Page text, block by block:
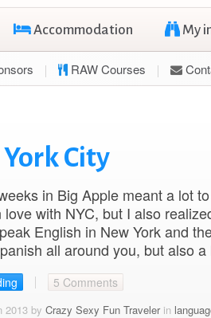
Accommodation My
RAW Courses
City
in Big Apple meant a lot
with NYC, but I also
English in New York and
all around you, but also
5 Comments
2013 by Crazy Sexy Fun Travelerin